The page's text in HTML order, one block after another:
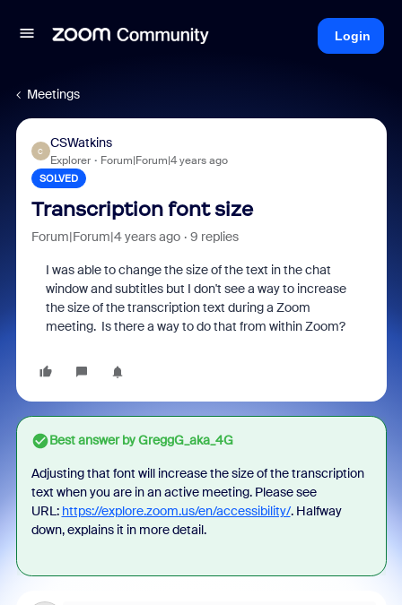
Login
Meetings
C
CSWatkins
Explorer Forum|Forum|4 years ago
SOLVED
Transcription font size
Forum|Forum|4 years ago 9 replies
I was able to change the size of the text in the chat
window and subtitles but I don't see a way to increase
the size of the transcription text during a Zoom
meeting. Is there a way to do that from within Zoom?
Best answer byGreggG_aka_4G
Adjusting that font will increase the size of the transcription
text when you are in an active meeting. Please see
URL: https://explore.zoom.us/en/accessibility/. Halfway
down, explains it in more detail.